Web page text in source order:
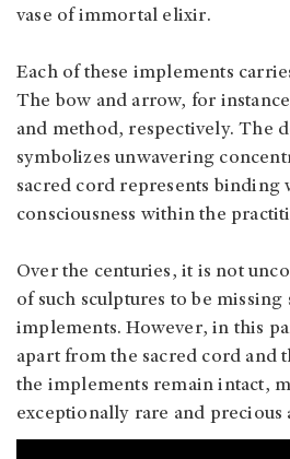
vase of immortal elixir.
Each of these implements
The bow and arrow, for
and method, respectively. The
symbolizes unwavering
sacred cord represents binding
consciousness within the
Over the centuries, it is not
of such sculptures to be missing
implements. However, in this
apart from the sacred cord and
the implements remain intact,
exceptionally rare and precious